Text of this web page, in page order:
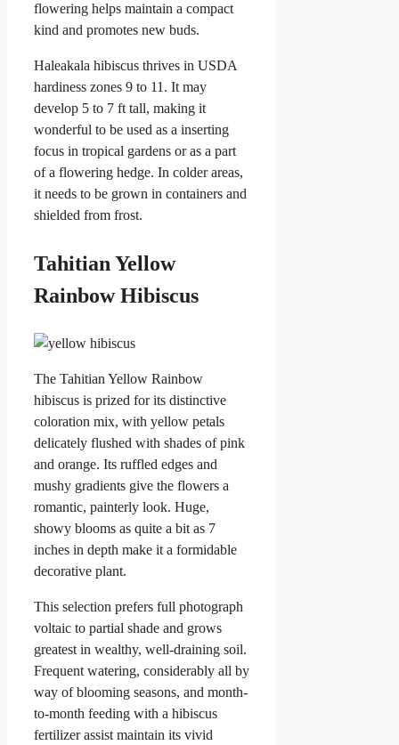
flowering helps maintain a compact
kind and promotes new buds.
Haleakala hibiscus thrives in USDA
hardiness zones 9 to 11. It may
develop 5 to 7 ft tall, making it
wonderful to be used as a inserting
focus in tropical gardens or as a part
of a flowering hedge. In colder areas,
it needs to be grown in containers and
shielded from frost.
Tahitian Yellow
Rainbow Hibiscus
The Tahitian Yellow Rainbow
hibiscus is prized for its distinctive
coloration mix, with yellow petals
delicately flushed with shades of pink
and orange. Its ruffled edges and
mushy gradients give the flowers a
romantic, painterly look. Huge,
showy blooms as quite a bit as 7
inches in depth make it a formidable
decorative plant.
This selection prefers full photograph
voltaic to partial shade and grows
greatest in wealthy, well-draining soil.
Frequent watering, considerably all by
way of blooming seasons, and month-
to-month feeding with a hibiscus
fertilizer assist maintain its vivid